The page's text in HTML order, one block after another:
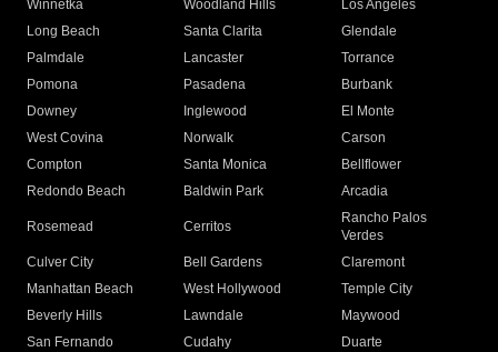
Winnetka
Woodland Hills
Los Angeles
Long Beach
Santa Clarita
Glendale
Palmdale
Lancaster
Torrance
Pomona
Pasadena
Burbank
Downey
Inglewood
El Monte
West Covina
Norwalk
Carson
Compton
Santa Monica
Bellflower
Redondo Beach
Baldwin Park Arcadia
Rosemead Cerritos
Rancho Palos
Verdes
Culver City
Bell Gardens
Claremont
Manhattan Beach
West Hollywood
Temple City
Beverly Hills
Lawndale
Maywood
San Fernando
Cudahy
Duarte